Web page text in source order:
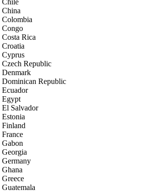
Chile
China
Colombia
Congo
Costa Rica
Croatia
Cyprus
Czech Republic
Denmark
Dominican Republic
Ecuador
Egypt
El Salvador
Estonia
Finland
France
Gabon
Georgia
Germany
Ghana
Greece
Guatemala